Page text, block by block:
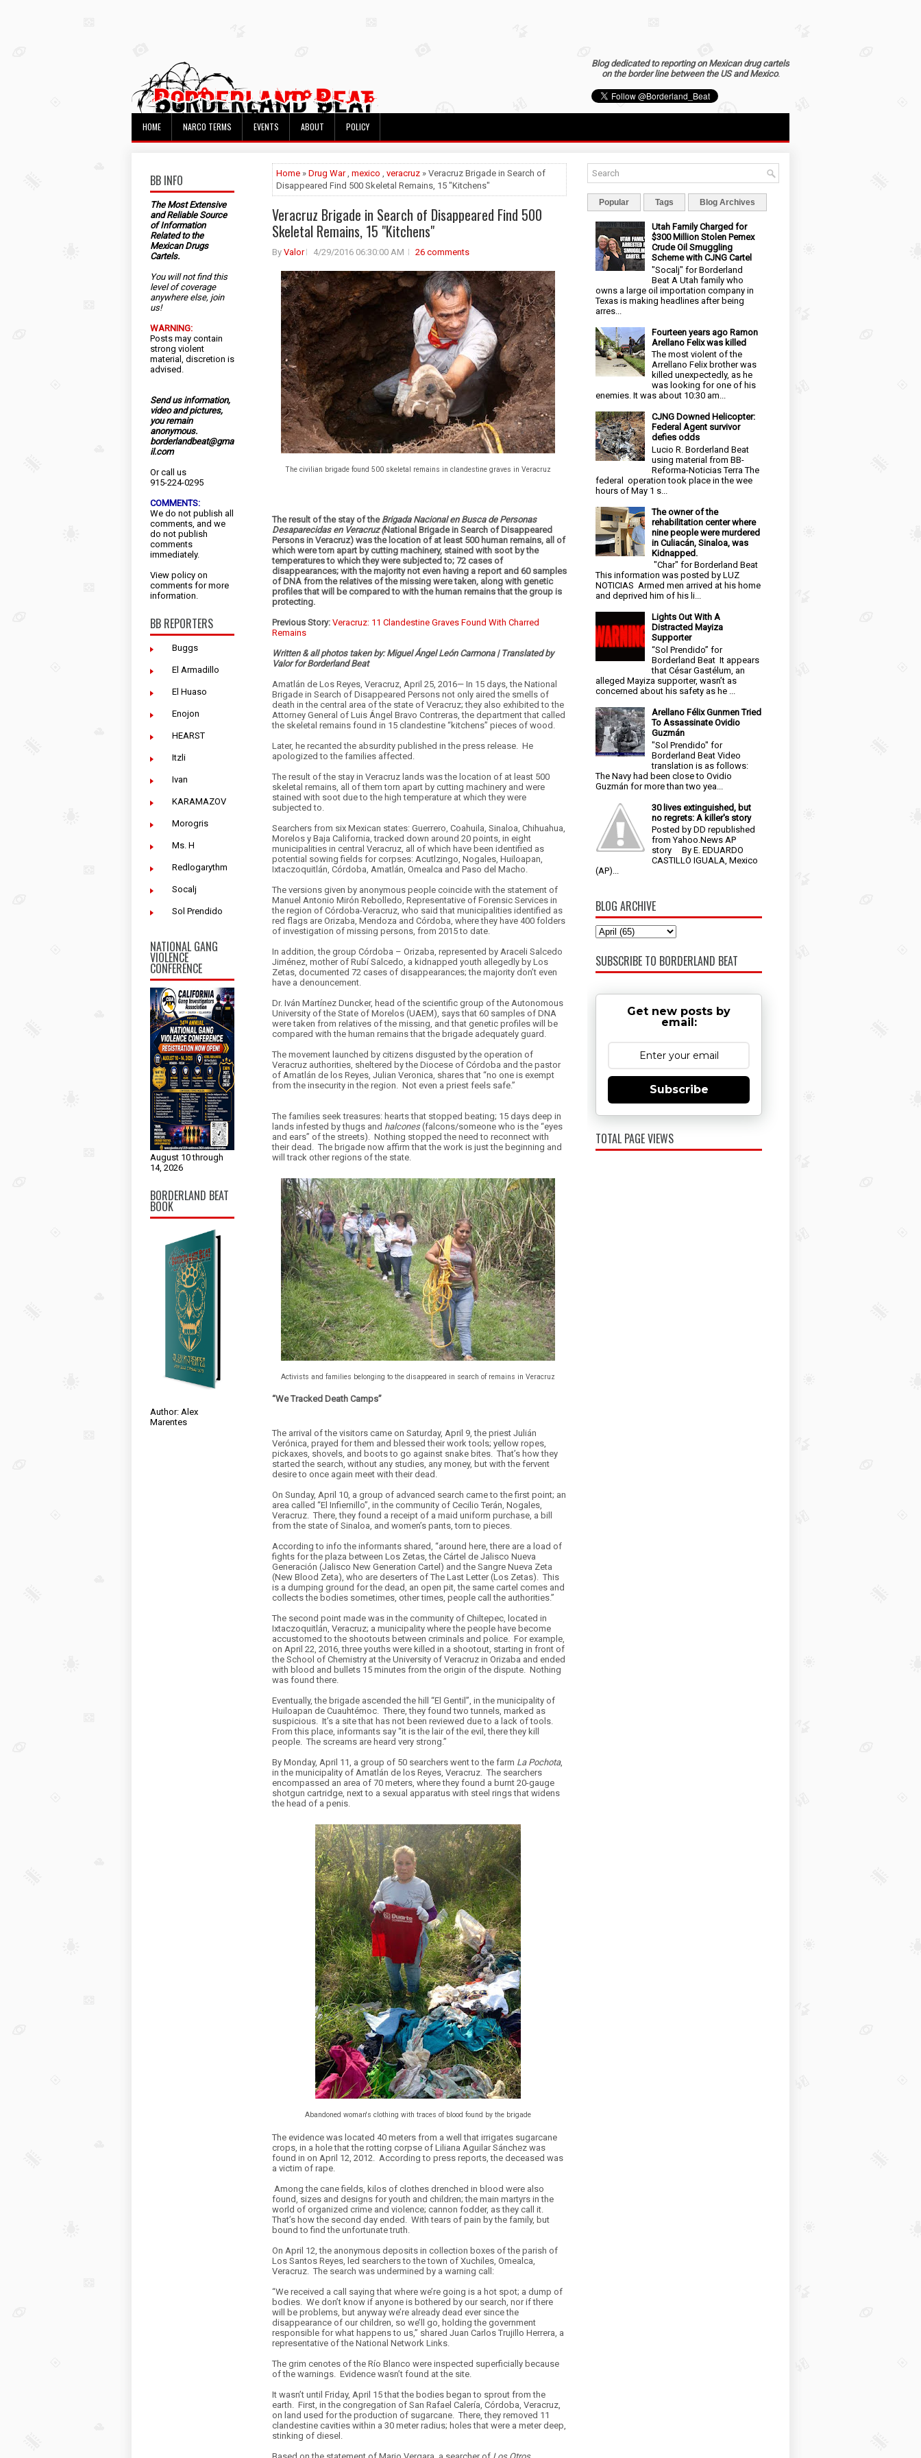
Blog dedicated to reporting on Mexican drug cartels
on the border line between the US and Mexico.
HOME NARCO TERMS EVENTS ABOUT POLICY
BB INFO
The Most Extensive
and Reliable Source
of Information
Related to the
Mexican Drugs
Cartels.
You will not find this
level of coverage
anywhere else, join
us!
WARNING:
Posts may contain
strong violent
material, discretion is
advised.
Send us information,
video and pictures,
you remain
anonymous.
borderlandbeat@gma
il.com
Or call us
915-224-0295
COMMENTS:
We do not publish all
comments, and we
do not publish
comments
immediately.
View policy on
comments for more
information.
BB REPORTERS
Buggs
El Armadillo
El Huaso
Enojon
HEARST
Itzli
Ivan
KARAMAZOV
Morogris
Ms. H
Redlogarythm
Socalj
Sol Prendido
NATIONAL GANG
VIOLENCE
CONFERENCE
August 10 through
14, 2026
BORDERLAND BEAT
BOOK
Author: Alex
Marentes
Home » Drug War, mexico , veracruz » Veracruz Brigade in Search of
Disappeared Find 500 Skeletal Remains, 15 "Kitchens"
Veracruz Brigade in Search of Disappeared Find 500
Skeletal Remains, 15 "Kitchens"
By Valor 4/29/2016 06:30:00 AM 26 comments
The civilian brigade found 500 skeletal remains in clandestine graves in Veracruz
The result of the stay of the Brigada Nacional en Busca de Personas
Desaparecidas en Veracruz (National Brigade in Search of Disappeared
Persons in Veracruz) was the location of at least 500 human remains, all of
which were torn apart by cutting machinery, stained with soot by the
temperatures to which they were subjected to; 72 cases of
disappearances; with the majority not even having a report and 60 samples
of DNA from the relatives of the missing were taken, along with genetic
profiles that will be compared to with the human remains that the group is
protecting.
Previous Story: Veracruz: 11 Clandestine Graves Found With Charred
Remains
Written & all photos taken by: Miguel Ángel León Carmona | Translated by
Valor for Borderland Beat
Amatlán de Los Reyes, Veracruz, April 25, 2016— In 15 days, the National
Brigade in Search of Disappeared Persons not only aired the smells of
death in the central area of the state of Veracruz; they also exhibited to the
Attorney General of Luis Ángel Bravo Contreras, the department that called
the skeletal remains found in 15 clandestine “kitchens” pieces of wood.
Later, he recanted the absurdity published in the press release. He
apologized to the families affected.
The result of the stay in Veracruz lands was the location of at least 500
skeletal remains, all of them torn apart by cutting machinery and were
stained with soot due to the high temperature at which they were
subjected to.
Searchers from six Mexican states: Guerrero, Coahuila, Sinaloa, Chihuahua,
Morelos y Baja California, tracked down around 20 points, in eight
municipalities in central Veracruz, all of which have been identified as
potential sowing fields for corpses: Acutlzingo, Nogales, Huiloapan,
Ixtaczoquitlán, Córdoba, Amatlán, Omealca and Paso del Macho.
The versions given by anonymous people coincide with the statement of
Manuel Antonio Mirón Rebolledo, Representative of Forensic Services in
the region of Córdoba-Veracruz, who said that municipalities identified as
red flags are Orizaba, Mendoza and Córdoba, where they have 400 folders
of investigation of missing persons, from 2015 to date.
In addition, the group Córdoba – Orizaba, represented by Araceli Salcedo
Jiménez, mother of Rubí Salcedo, a kidnapped youth allegedly by Los
Zetas, documented 72 cases of disappearances; the majority don’t even
have a denouncement.
Dr. Iván Martínez Duncker, head of the scientific group of the Autonomous
University of the State of Morelos (UAEM), says that 60 samples of DNA
were taken from relatives of the missing, and that genetic profiles will be
compared with the human remains that the brigade adequately guard.
The movement launched by citizens disgusted by the operation of
Veracruz authorities, sheltered by the Diocese of Córdoba and the pastor
of Amatlán de los Reyes, Julian Veronica, shares that “no one is exempt
from the insecurity in the region.
Not even a priest feels safe.”
The families seek treasures: hearts that stopped beating; 15 days deep in
lands infested by thugs and halcones(falcons/someone who is the “eyes
and ears” of the streets).
Nothing stopped the need to reconnect with
their dead.
The brigade now affirm that the work is just the beginning and
will track other regions of the state.
Activists and families belonging to the disappeared in search of remains in Veracruz
“We Tracked Death Camps”
The arrival of the visitors came on Saturday, April 9, the priest Julián
Verónica, prayed for them and blessed their work tools; yellow ropes,
pickaxes, shovels, and boots to go against snake bites. That’s how they
started the search, without any studies, any money, but with the fervent
desire to once again meet with their dead.
On Sunday, April 10, a group of advanced search came to the first point; an
area called “El Infiernillo”, in the community of Cecilio Terán, Nogales,
Veracruz. There, they found a receipt of a maid uniform purchase, a bill
from the state of Sinaloa, and women’s pants, torn to pieces.
According to info the informants shared, “around here, there are a load of
fights for the plaza between Los Zetas, the Cártel de Jalisco Nueva
Generación (Jalisco New Generation Cartel) and the Sangre Nueva Zeta
(New Blood Zeta), who are deserters of The Last Letter (Los Zetas). This
is a dumping ground for the dead, an open pit, the same cartel comes and
collects the bodies sometimes, other times, people call the authorities.”
The second point made was in the community of Chiltepec, located in
Ixtaczoquitlán, Veracruz; a municipality where the people have become
accustomed to the shootouts between criminals and police. For example,
on April 22, 2016, three youths were killed in a shootout, starting in front of
the School of Chemistry at the University of Veracruz in Orizaba and ended
with blood and bullets 15 minutes from the origin of the dispute. Nothing
was found there.
Eventually, the brigade ascended the hill “El Gentil”, in the municipality of
Huiloapan de Cuauhtémoc. There, they found two tunnels, marked as
suspicious. It’s a site that has not been reviewed due to a lack of tools.
From this place, informants say “it is the lair of the evil, there they kill
people. The screams are heard very strong.”
By Monday, April 11, a group of 50 searchers went to the farm La Pochota,
in the municipality of Amatlán de los Reyes, Veracruz. The searchers
encompassed an area of 70 meters, where they found a burnt 20-gauge
shotgun cartridge, next to a sexual apparatus with steel rings that widens
the head of a penis.
Abandoned woman's clothing with traces of blood found by the brigade
The evidence was located 40 meters from a well that irrigates sugarcane
crops, in a hole that the rotting corpse of Liliana Aguilar Sánchez was
found in on April 12, 2012.
According to press reports, the deceased was
a victim of rape.
Among the cane fields, kilos of clothes drenched in blood were also
found, sizes and designs for youth and children; the main martyrs in the
world of organized crime and violence; cannon fodder, as they call it.
That’s how the second day ended.
With tears of pain by the family, but
bound to find the unfortunate truth.
On April 12, the anonymous deposits in collection boxes of the parish of
Los Santos Reyes, led searchers to the town of Xuchiles, Omealca,
Veracruz. The search was undermined by a warning call:
“We received a call saying that where we’re going is a hot spot; a dump of
bodies. We don’t know if anyone is bothered by our search, nor if there
will be problems, but anyway we’re already dead ever since the
disappearance of our children, so we’ll go, holding the government
responsible for what happens to us,” shared Juan Carlos Trujillo Herrera, a
representative of the National Network Links.
The grim cenotes of the Río Blanco were inspected superficially because
of the warnings. Evidence wasn’t found at the site.
It wasn’t until Friday, April 15 that the bodies began to sprout from the
earth.
First, in the congregation of San Rafael Calería, Córdoba, Veracruz,
on land used for the production of sugarcane. There, they removed 11
clandestine cavities within a 30 meter radius; holes that were a meter deep,
stinking of diesel.
Based on the statement of Mario Vergara, a searcher of Los Otros
Popular Tags Blog Archives
Utah Family Charged for
$300 Million Stolen Pemex
Crude Oil Smuggling
Scheme with CJNG Cartel
"Socalj" for Borderland
Beat A Utah family who
owns a large oil importation company in
Texas is making headlines after being
arres...
Fourteen years ago Ramon
Arellano Felix was killed
The most violent of the
Arrellano Felix brother was
killed unexpectedly, as he
was looking for one of his
enemies. It was about 10:30 am...
CJNG Downed Helicopter:
Federal Agent survivor
defies odds
Lucio R. Borderland Beat
using material from BB-
Reforma-Noticias Terra The
federal operation took place in the wee
hours of May 1 s...
The owner of the
rehabilitation center where
nine people were murdered
in Culiacán, Sinaloa, was
Kidnapped.
"Char" for Borderland Beat
This information was posted by LUZ
NOTICIAS Armed men arrived at his home
and deprived him of his li...
Lights Out With A
Distracted Mayiza
Supporter
“Sol Prendido” for
Borderland Beat It appears
that César Gastélum, an
alleged Mayiza supporter, wasn’t as
concerned about his safety as he ...
Arellano Félix Gunmen Tried
To Assassinate Ovidio
Guzmán
"Sol Prendido" for
Borderland Beat Video
translation is as follows:
The Navy had been close to Ovidio
Guzmán for more than two yea...
30 lives extinguished, but
no regrets: A killer's story
Posted by DD republished
from Yahoo.News AP
story By E. EDUARDO
CASTILLO IGUALA, Mexico
(AP)...
BLOG ARCHIVE
SUBSCRIBE TO BORDERLAND BEAT
Get new posts by
email:
Subscribe
TOTAL PAGE VIEWS